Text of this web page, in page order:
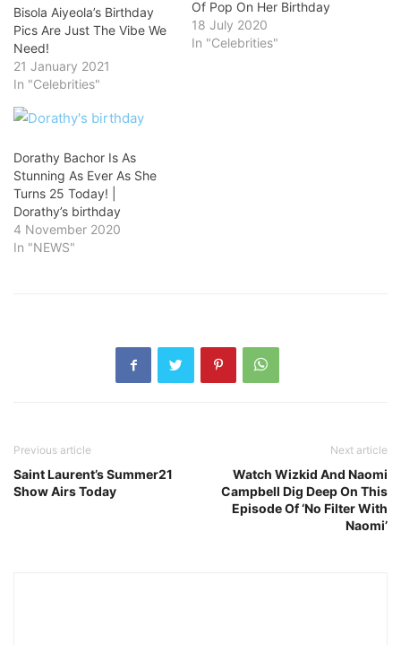
Bisola Aiyeola’s Birthday
Pics Are Just The Vibe We
Need!
21 January 2021
In "Celebrities"
Of Pop On Her Birthday
18 July 2020
In "Celebrities"
Dorathy Bachor Is As
Stunning As Ever As She
Turns 25 Today! |
Dorathy’s birthday
4 November 2020
In "NEWS"
Previous article
Saint Laurent’s Summer21
Show Airs Today
Next article
Watch Wizkid And Naomi
Campbell Dig Deep On This
Episode Of ‘No Filter With
Naomi’